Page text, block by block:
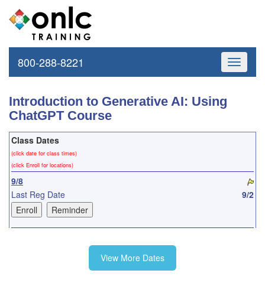
Toggle
800-288-8221
Introduction to Generative AI: Using
ChatGPT Course
Class Dates
(click date for class times)
(click Enroll for locations)
9/8
Last Reg Date
9/2
View More Dates